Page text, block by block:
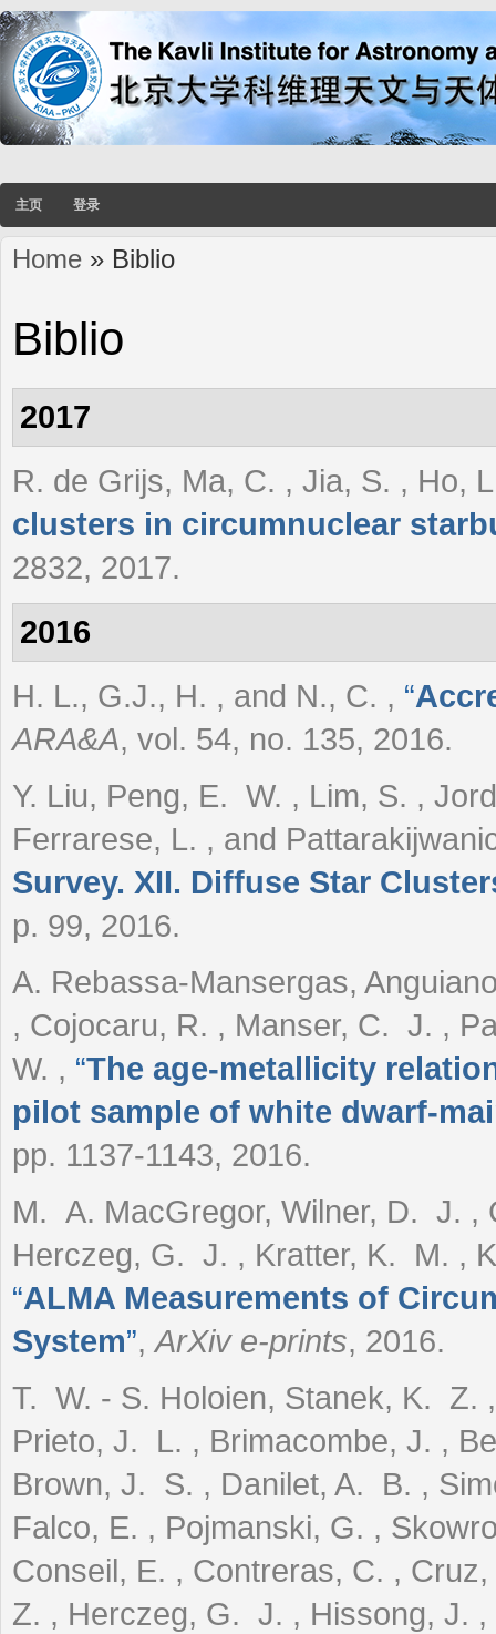
主页 登录
You are here
Home » Biblio
Biblio
2017
R. de Grijs, Ma, C. , Jia, S. , Ho,
clusters in circumnuclear
2832, 2017.
2016
H. L., G.J., H. , and N., C. , “
ARA&A, vol. 54, no. 135, 2016.
Y. Liu, Peng, E. W. , Lim, S. ,
Ferrarese, L. , and
Survey. XII. Diffuse Star
p. 99, 2016.
A. Rebassa-Mansergas,
, Cojocaru, R. , Manser, C. J. ,
W. , “The age-metallicity
pilot sample of white dwarf-
pp. 1137-1143, 2016.
M. A. MacGregor, Wilner, D. J. ,
Herczeg, G. J. , Kratter, K. M. ,
“ALMA Measurements of
System”,ArXiv e-prints, 2016.
T. W. - S. Holoien, Stanek, K.
Prieto, J. L. , Brimacombe, J. ,
Brown, J. S. , Danilet, A. B. ,
Falco, E. , Pojmanski, G. ,
Conseil, E. , Contreras, C. ,
Z. , Herczeg, G. J. , Hissong, J.